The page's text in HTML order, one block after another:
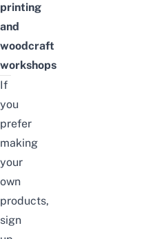
printing
and
woodcraft
workshops
If
you
prefer
making
your
own
products,
sign